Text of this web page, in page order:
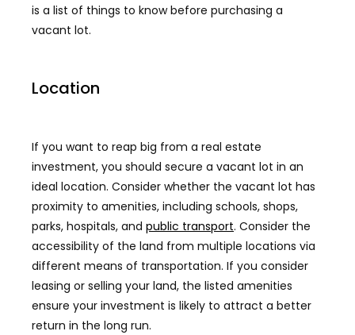
is a list of things to know before purchasing a
vacant lot.
Location
If you want to reap big from a real estate
investment, you should secure a vacant lot in an
ideal location. Consider whether the vacant lot has
proximity to amenities, including schools, shops,
parks, hospitals, and public transport. Consider the
accessibility of the land from multiple locations via
different means of transportation. If you consider
leasing or selling your land, the listed amenities
ensure your investment is likely to attract a better
return in the long run.